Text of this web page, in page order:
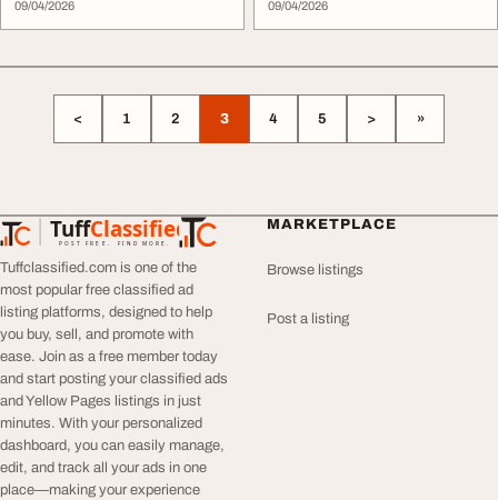
09/04/2026
09/04/2026
< 1 2 3 4 5 > »
TuffClassified
POST FREE. FIND MORE.
TuffClassified
Tuffclassified.com is one of the
most popular free classified ad
listing platforms, designed to help
you buy, sell, and promote with
ease. Join as a free member today
and start posting your classified ads
and Yellow Pages listings in just
minutes. With your personalized
dashboard, you can easily manage,
edit, and track all your ads in one
place—making your experience
MARKETPLACE
Browse listings
Post a listing